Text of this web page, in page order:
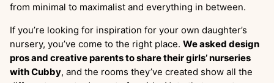
from minimal to maximalist and everything in between.
If you’re looking for inspiration for your own daughter’s
nursery, you’ve come to the right place. We asked design
pros and creative parents to share their girls’ nurseries
with Cubby, and the rooms they’ve created show all the